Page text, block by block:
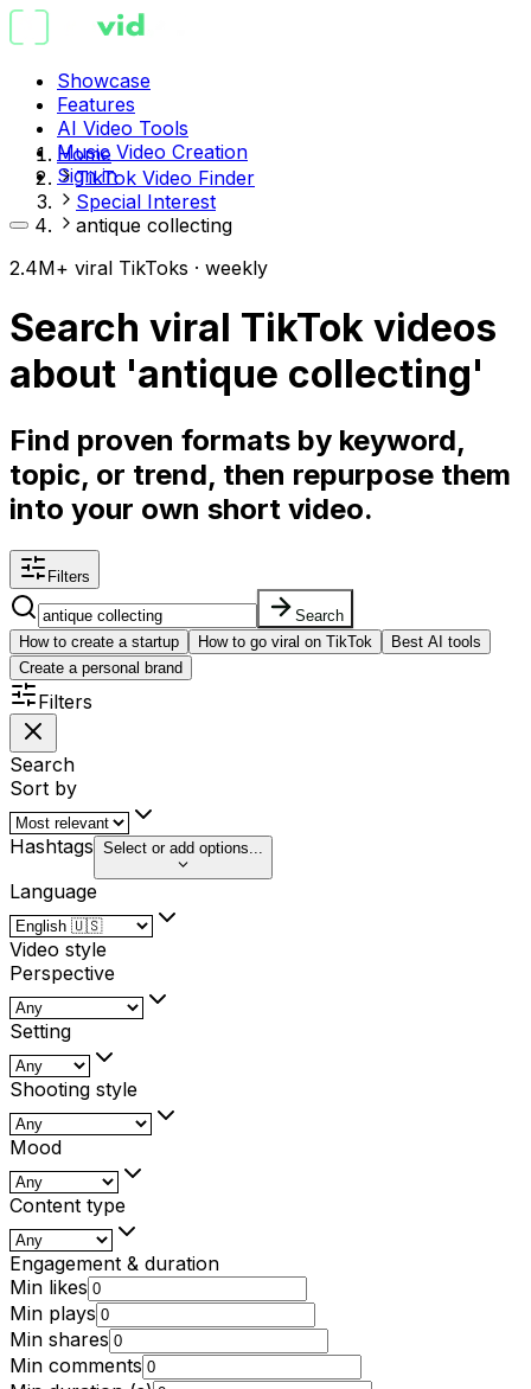
Showcase
Features
AI Video Tools
Music Video Creation
Sign in
Home
TikTok Video Finder
Special Interest
antique collecting
2.4M+ viral TikToks · weekly
Search viral TikTok videos
about 'antique collecting'
Find proven formats by keyword,
topic, or trend, then repurpose them
into your own short video.
Filters
Search
How to create a startup
How to go viral on TikTok
Best AI tools
Create a personal brand
Filters
Search
Sort by
Hashtags Select or add options...
Language
Video style
Perspective
Setting
Shooting style
Mood
Content type
Engagement & duration
Min likes
Min plays
Min shares
Min comments